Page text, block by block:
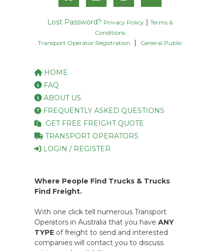
Lost Password? Privacy Policy
Terms &
Conditions
Transport Operator Registration
General Public
HOME
FAQ
ABOUT US
FREQUENTLY ASKED QUESTIONS
GET FREE FREIGHT QUOTE
TRANSPORT OPERATORS
LOGIN / REGISTER
Where People Find Trucks & Trucks
Find Freight.
With one click tell numerous Transport
Operators in Australia that you have ANY
TYPE of freight to send and interested
companies will contact you to discuss